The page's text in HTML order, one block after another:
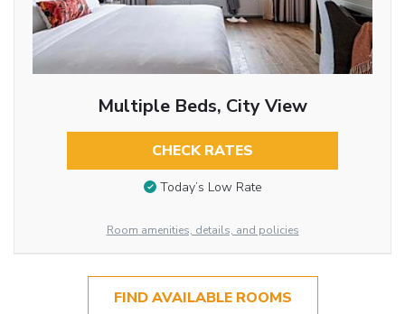
Multiple Beds, City View
CHECK RATES
Today’s Low Rate
Room amenities, details, and policies
FIND AVAILABLE ROOMS